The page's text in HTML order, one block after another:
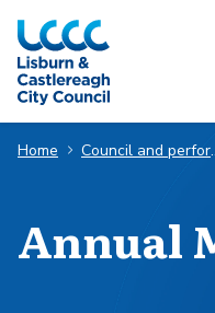
Skip to Main Content
Home Council
Annual